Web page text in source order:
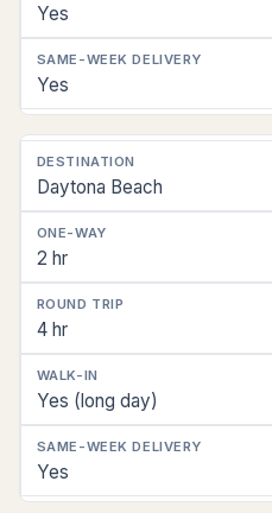
Yes
Yes
Daytona Beach
2 hr
4 hr
Yes (long day)
Yes